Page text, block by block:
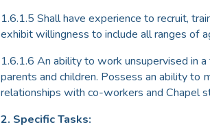
1.6.1.5 Shall have experience to recruit,
exhibit willingness to include all ranges of
1.6.1.6 An ability to work unsupervised in
parents and children. Possess an ability to
relationships with co-workers and Chapel
2. Specific Tasks: